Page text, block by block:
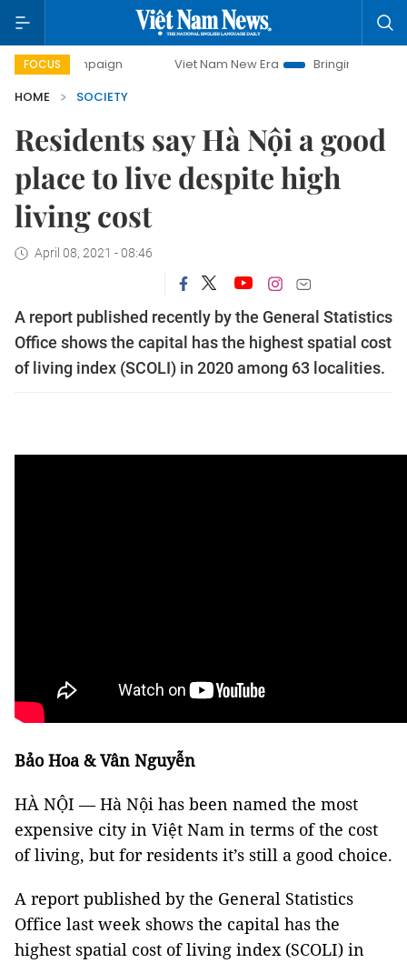
FOCUS Viet Nam New Era
Bringing Resolutions to Life
HOME
SOCIETY
Residents say Hà Nội a good
place to live despite high
living cost
April 08, 2021 - 08:46
A report published recently by the General Statistics
Office shows the capital has the highest spatial cost
of living index (SCOLI) in 2020 among 63 localities.
Bảo Hoa & Vân Nguyễn
HÀ NỘI — Hà Nội has been named the most
expensive city in Việt Nam in terms of the cost
of living, but for residents it’s still a good choice.
A report published by the General Statistics
Office last week shows the capital has the
highest spatial cost of living index (SCOLI) in